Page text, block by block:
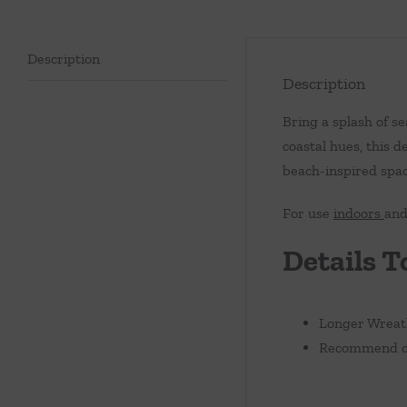
Description
Description
Bring a splash of
coastal hues, this
beach-inspired
For use indoors and
Details
Longer
Recommend